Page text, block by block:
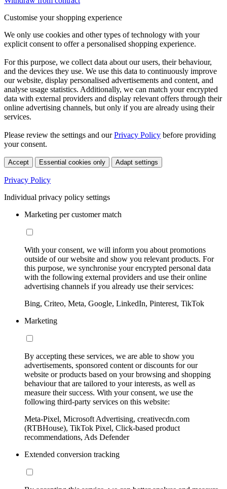
Customise your shopping experience
We only use cookies and other types of technology with your
explicit consent to offer a personalised shopping experience.
For this purpose, we collect data about our users, their behaviour,
and the devices they use. We use this data to continuously improve
our website, display personalised advertisements and content, and
analyse usage statistics. Additionally, we can match your encrypted
data with external providers and display relevant offers through their
online advertising channels, but only if you are already using their
services.
Please review the settings and ourPrivacy Policy before providing
your consent.
Accept Essential cookies only Adapt settings
Privacy Policy
Individual privacy policy settings
Marketing per customer match
With your consent, we will inform you about promotions
outside of our website and show you relevant products. For
this purpose, we synchronise your encrypted personal data
with the following external providers and use their online
advertising channels if you already use their services:
Bing, Criteo, Meta, Google, LinkedIn, Pinterest, TikTok
Marketing
By accepting these services, we are able to show you
advertisements, sponsored content or discounts for our
website or products based on your browsing and shopping
behaviour that are tailored to your interests, as well as
measure their success. With your consent, we use the
following third-party services on this website:
Meta-Pixel, Microsoft Advertising, creativecdn.com
(RTBHouse), TikTok Pixel, Click-based product
recommendations, Ads Defender
Extended conversion tracking